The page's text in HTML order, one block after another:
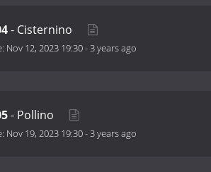
- Cisternino
Nov 12, 2023 19:30-3 years ago
- Pollino
Nov 19, 2023 19:30-3 years ago